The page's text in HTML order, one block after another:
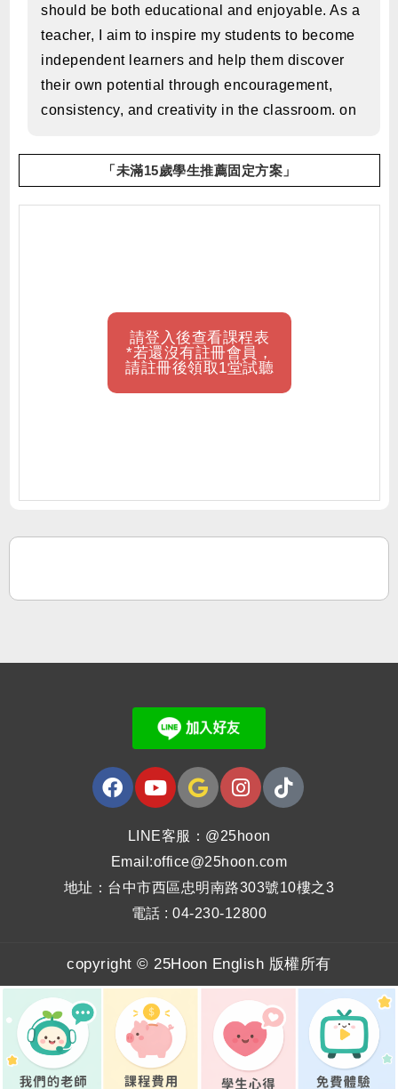
should be both educational and enjoyable. As a
teacher, I aim to inspire my students to become
independent learners and help them discover
their own potential through encouragement,
consistency, and creativity in the classroom. on
「未滿15歲學生推薦固定方案」
請登入後查看課程表
*若還沒有註冊會員，
請註冊後領取1堂試聽
LINE客服：@25hoon
Email:office@25hoon.com
地址：台中市西區忠明南路303號10樓之3
電話 : 04-230-12800
copyright © 25Hoon English 版權所有